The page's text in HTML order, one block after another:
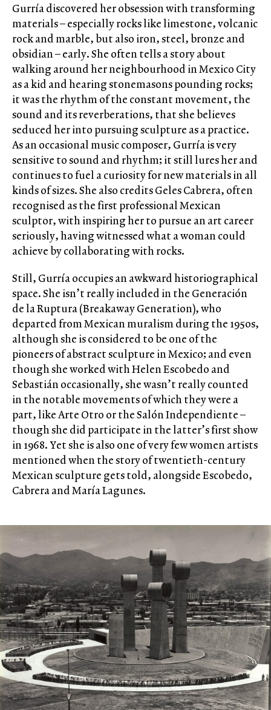
Gurría discovered her obsession with transforming
materials – especially rocks like limestone, volcanic
rock and marble, but also iron, steel, bronze and
obsidian – early. She often tells a story about
walking around her neighbourhood in Mexico City
as a kid and hearing stonemasons pounding rocks;
it was the rhythm of the constant movement, the
sound and its reverberations, that she believes
seduced her into pursuing sculpture as a practice.
As an occasional music composer, Gurría is very
sensitive to sound and rhythm; it still lures her and
continues to fuel a curiosity for new materials in all
kinds of sizes. She also credits Geles Cabrera, often
recognised as the first professional Mexican
sculptor, with inspiring her to pursue an art career
seriously, having witnessed what a woman could
achieve by collaborating with rocks.
Still, Gurría occupies an awkward historiographical
space. She isn’t really included in the Generación
de la Ruptura (Breakaway Generation), who
departed from Mexican muralism during the 1950s,
although she is considered to be one of the
pioneers of abstract sculpture in Mexico; and even
though she worked with Helen Escobedo and
Sebastián occasionally, she wasn’t really counted
in the notable movements of which they were a
part, like Arte Otro or the Salón Independiente –
though she did participate in the latter’s first show
in 1968. Yet she is also one of very few women artists
mentioned when the story of twentieth-century
Mexican sculpture gets told, alongside Escobedo,
Cabrera and María Lagunes.